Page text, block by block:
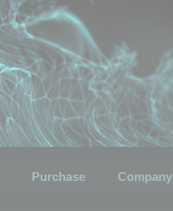
Purchase Company